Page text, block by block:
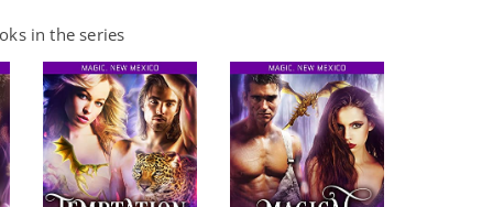
in the series